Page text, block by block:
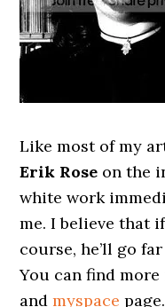
Like most of my
Erik Rose on the
white work
me. I believe that
course, he’ll go
You can find
andmyspace page.